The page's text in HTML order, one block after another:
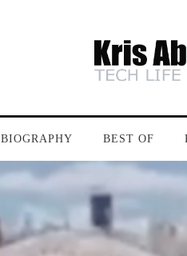
BIOGRAPHY BEST OF